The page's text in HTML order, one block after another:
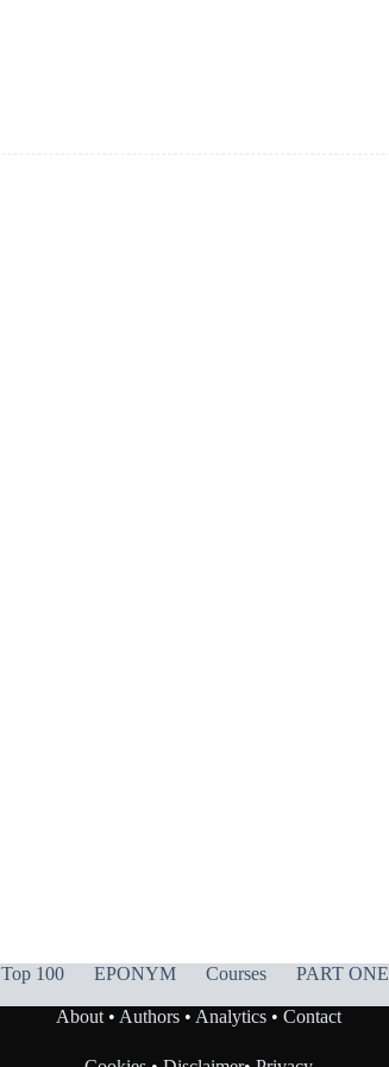
Top 100 EPONYM Courses PART ONE
About• Authors• Analytics• Contact